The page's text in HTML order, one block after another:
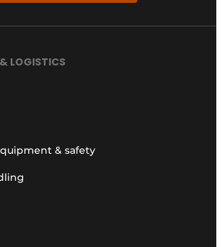
LOGISTICS
& safety